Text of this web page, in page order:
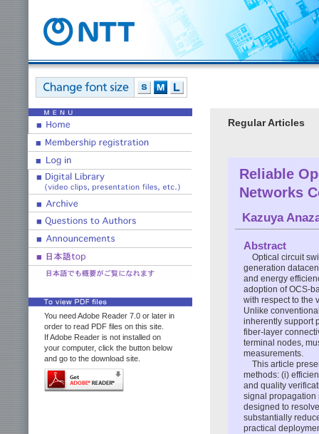
You need Adobe Reader 7.0 or later in
order to read PDF files on this site.
If Adobe Reader is not installed on
your computer, click the button below
and go to the download site.
Regular Articles
Reliable
Networks
Kazuya
Abstract
Optical circuit
generation
and energy
adoption of OCS-
with respect to the
Unlike
inherently support
fiber-layer
terminal nodes,
measurements.
This article
methods: (i)
and quality
signal propagation
designed to
substantially
practical